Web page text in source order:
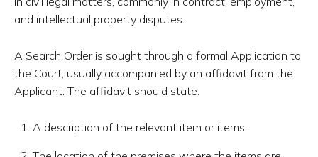
and intellectual property disputes.
A Search Order is sought through a formal Application to
the Court, usually accompanied by an affidavit from the
Applicant. The affidavit should state:
A description of the relevant item or items.